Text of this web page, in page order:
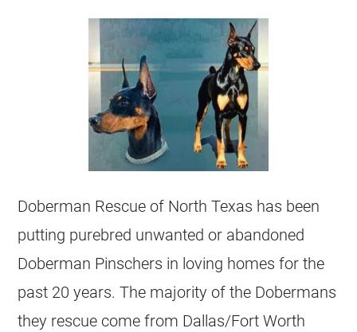
Doberman Rescue of North Texas has been
putting purebred unwanted or abandoned
Doberman Pinschers in loving homes for the
past 20 years. The majority of the Dobermans
they rescue come from Dallas/Fort Worth